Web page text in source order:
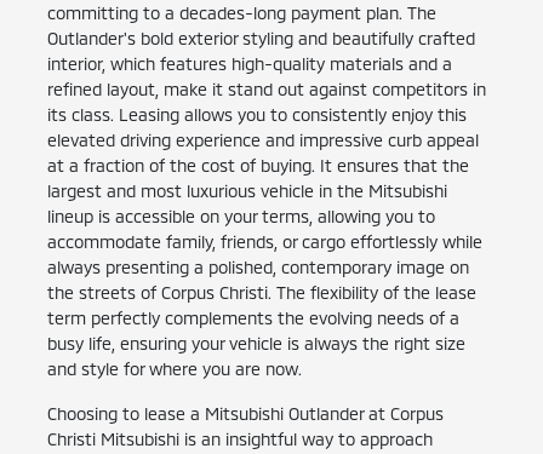
committing to a decades-long payment plan. The
Outlander's bold exterior styling and beautifully crafted
interior, which features high-quality materials and a
refined layout, make it stand out against competitors in
its class. Leasing allows you to consistently enjoy this
elevated driving experience and impressive curb appeal
at a fraction of the cost of buying. It ensures that the
largest and most luxurious vehicle in the Mitsubishi
lineup is accessible on your terms, allowing you to
accommodate family, friends, or cargo effortlessly while
always presenting a polished, contemporary image on
the streets of Corpus Christi. The flexibility of the lease
term perfectly complements the evolving needs of a
busy life, ensuring your vehicle is always the right size
and style for where you are now.
Choosing to lease a Mitsubishi Outlander at Corpus
Christi Mitsubishi is an insightful way to approach